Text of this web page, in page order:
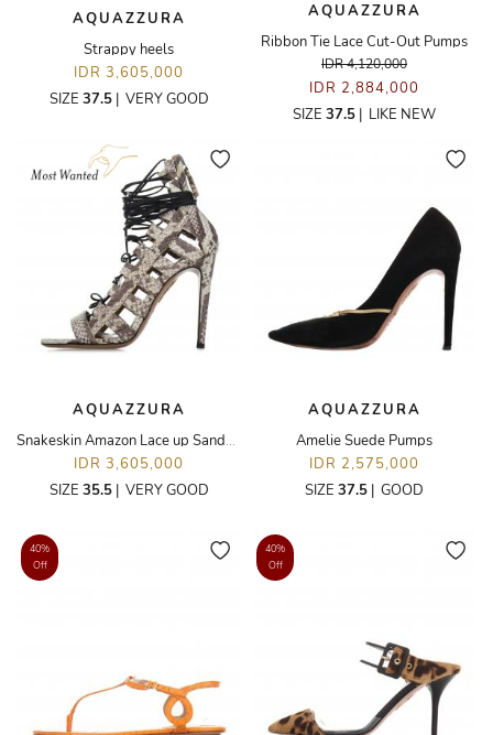
AQUAZZURA
Strappy heels
IDR 3,605,000
SIZE 37.5| VERY GOOD
AQUAZZURA
Ribbon Tie Lace Cut-Out Pumps
IDR 4,120,000
IDR 2,884,000
SIZE 37.5 | LIKE NEW
AQUAZZURA
Snakeskin Amazon Lace up Sandals
IDR 3,605,000
SIZE 35.5| VERY GOOD
AQUAZZURA
Amelie Suede Pumps
IDR 2,575,000
SIZE 37.5 | GOOD
40%
Off
40%
Off